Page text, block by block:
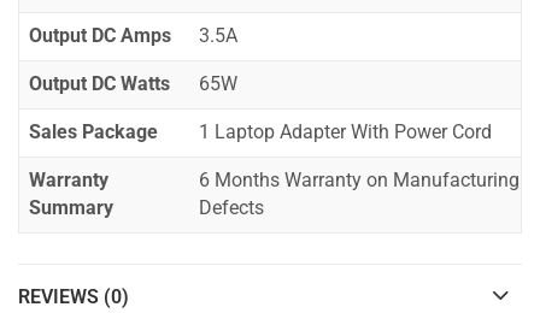
Output DC Amps 3.5A
Output DC Watts 65W
Sales Package 1 Laptop Adapter With Power Cord
Warranty
Summary
6 Months Warranty on Manufacturing
Defects
REVIEWS (0)